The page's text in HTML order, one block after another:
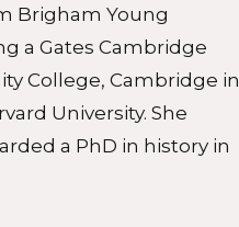
Brigham Young
a Gates Cambridge
College, Cambridge in
University. She
a PhD in history in